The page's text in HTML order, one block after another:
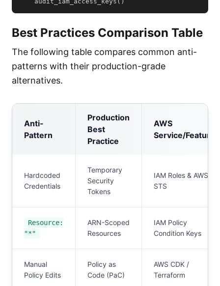
Best Practices Comparison Table
The following table compares common anti-
patterns with their production-grade
alternatives.
Anti-
Pattern
Production
Best
Practice
AWS
Service/Feature
Hardcoded
Credentials
Temporary
Security
Tokens
IAM Roles & AWS
STS
Resource:
"*"
ARN-Scoped
Resources
IAM Policy
Condition Keys
Manual
Policy Edits
Policy as
Code (PaC)
AWS CDK /
Terraform